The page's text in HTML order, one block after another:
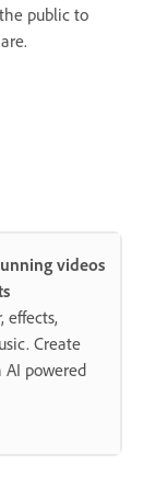
public to
videos
effects,
Create
powered